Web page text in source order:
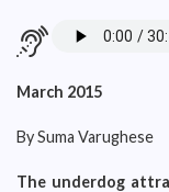
March 2015
By Suma Varughese
The underdog